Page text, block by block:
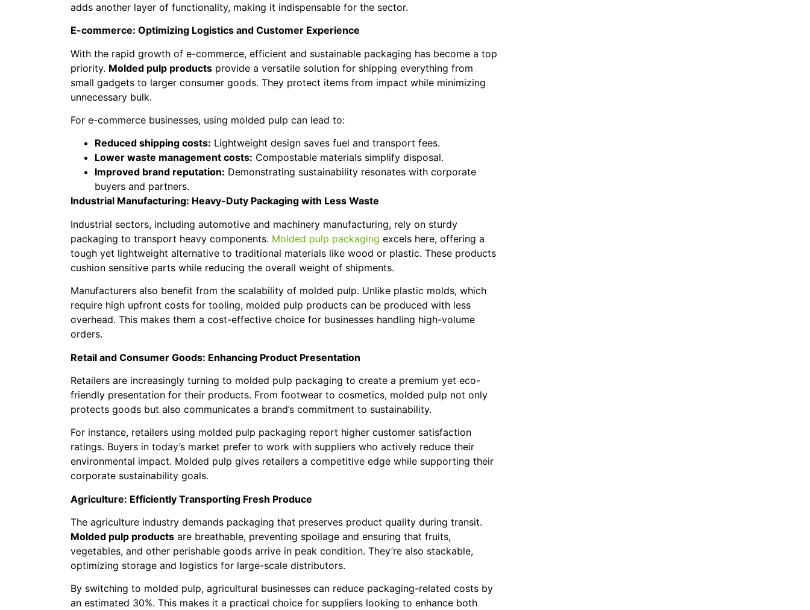
adds another layer of functionality, making it indispensable for the sector.
E-commerce: Optimizing Logistics and Customer Experience
With the rapid growth of e-commerce, efficient and sustainable packaging has become a top
priority. Molded pulp products provide a versatile solution for shipping everything from
small gadgets to larger consumer goods. They protect items from impact while minimizing
unnecessary bulk.
For e-commerce businesses, using molded pulp can lead to:
Reduced shipping costs: Lightweight design saves fuel and transport fees.
Lower waste management costs: Compostable materials simplify disposal.
Improved brand reputation: Demonstrating sustainability resonates with corporate
buyers and partners.
Industrial Manufacturing: Heavy-Duty Packaging with Less Waste
Industrial sectors, including automotive and machinery manufacturing, rely on sturdy
packaging to transport heavy components. Molded pulp packaging excels here, offering a
tough yet lightweight alternative to traditional materials like wood or plastic. These products
cushion sensitive parts while reducing the overall weight of shipments.
Manufacturers also benefit from the scalability of molded pulp. Unlike plastic molds, which
require high upfront costs for tooling, molded pulp products can be produced with less
overhead. This makes them a cost-effective choice for businesses handling high-volume
orders.
Retail and Consumer Goods: Enhancing Product Presentation
Retailers are increasingly turning to molded pulp packaging to create a premium yet eco-
friendly presentation for their products. From footwear to cosmetics, molded pulp not only
protects goods but also communicates a brand’s commitment to sustainability.
For instance, retailers using molded pulp packaging report higher customer satisfaction
ratings. Buyers in today’s market prefer to work with suppliers who actively reduce their
environmental impact. Molded pulp gives retailers a competitive edge while supporting their
corporate sustainability goals.
Agriculture: Efficiently Transporting Fresh Produce
The agriculture industry demands packaging that preserves product quality during transit.
Molded pulp products are breathable, preventing spoilage and ensuring that fruits,
vegetables, and other perishable goods arrive in peak condition. They’re also stackable,
optimizing storage and logistics for large-scale distributors.
By switching to molded pulp, agricultural businesses can reduce packaging-related costs by
an estimated 30%. This makes it a practical choice for suppliers looking to enhance both